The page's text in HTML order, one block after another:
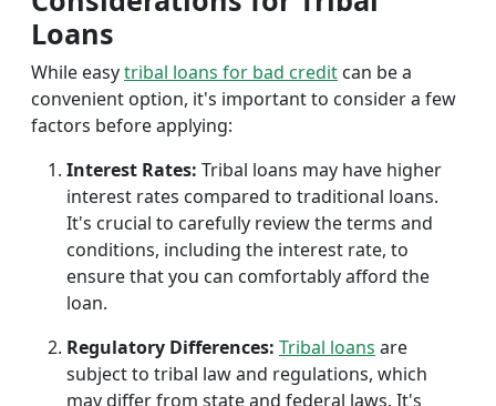
Loans
While easytribal loans for bad credit can be a
convenient option, it's important to consider a few
factors before applying:
Interest Rates: Tribal loans may have higher
interest rates compared to traditional loans.
It's crucial to carefully review the terms and
conditions, including the interest rate, to
ensure that you can comfortably afford the
loan.
Regulatory Differences: Tribal loans are
subject to tribal law and regulations, which
may differ from state and federal laws. It's